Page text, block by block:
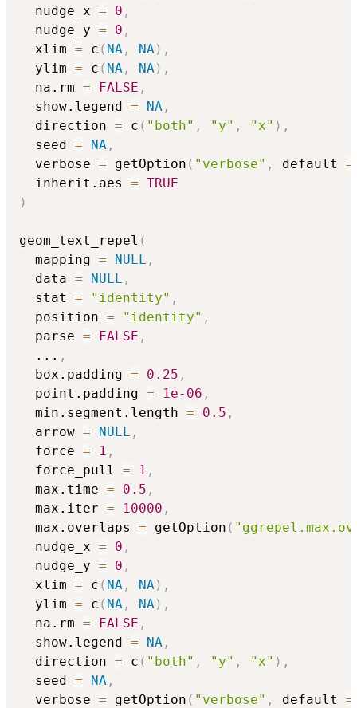
  nudge_x
= 0 ,
  nudge_y
= 0 ,
  xlim
= c ( NA , NA ) ,
  ylim
= c ( NA , NA ) ,
  na.rm
= FALSE ,
  show.legend
= NA ,
  direction
= c ( "both" , "y" , "x" ) ,
  seed
= NA ,
  verbose
= getOption ( "verbose" , default =
  inherit.aes
= TRUE
)
geom_text_repel (
  mapping
= NULL ,
  data
= NULL ,
  stat
= "identity" ,
  position
= "identity" ,
  parse
= FALSE ,
... ,
  box.padding
= 0.25 ,
  point.padding
= 1e-06 ,
  min.segment.length
= 0.5 ,
  arrow
= NULL ,
  force
= 1 ,
  force_pull
= 1 ,
  max.time
= 0.5 ,
  max.iter
= 10000 ,
  max.overlaps
= getOption (
  nudge_x
= 0 ,
  nudge_y
= 0 ,
  xlim
= c ( NA , NA ) ,
  ylim
= c ( NA , NA ) ,
  na.rm
= FALSE ,
  show.legend
= NA ,
  direction
= c ( "both" , "y" , "x" ) ,
  seed
= NA ,
  verbose
= getOption ( "verbose" , default =